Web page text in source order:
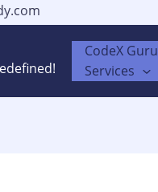
to
contentCodeX Guru
Services